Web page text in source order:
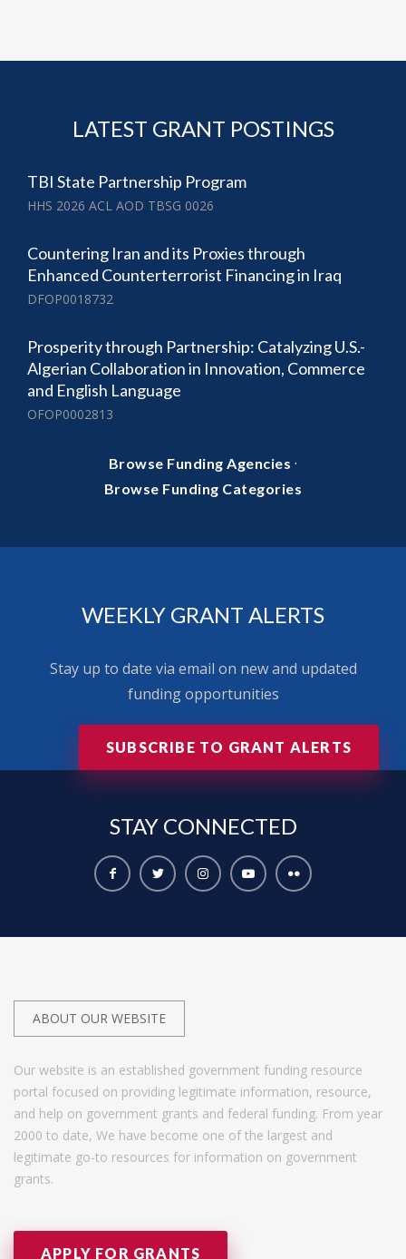
LATEST GRANT POSTINGS
TBI State Partnership Program
HHS 2026 ACL AOD TBSG 0026
Countering Iran and its Proxies through
Enhanced Counterterrorist Financing in Iraq
DFOP0018732
Prosperity through Partnership: Catalyzing U.S.-
Algerian Collaboration in Innovation, Commerce
and English Language
OFOP0002813
Browse Funding Agencies ·
Browse Funding Categories
WEEKLY GRANT ALERTS
Stay up to date via email on new and updated
funding opportunities
SUBSCRIBE TO GRANT ALERTS
STAY CONNECTED
ABOUT OUR WEBSITE
Our website is an established government funding resource
portal focused on providing legitimate information, resource,
and help on government grants and federal funding. From year
2000 to date, We have become one of the largest and
legitimate go-to resources for information on government
grants.
APPLY FOR GRANTS